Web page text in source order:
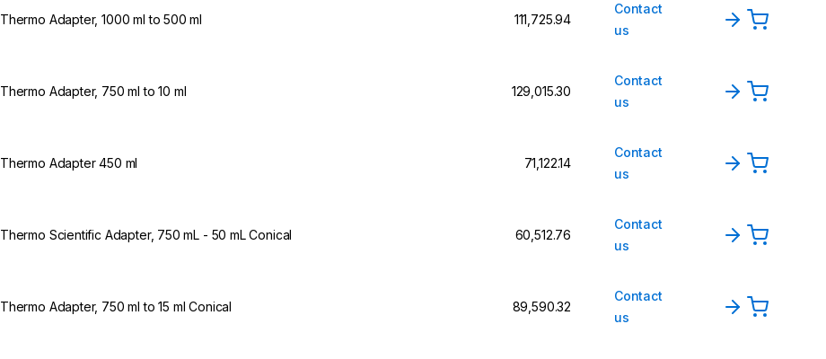
Thermo Adapter, 1000 ml to 500 ml ₹111,725.94
Contact
us
Thermo Adapter, 750 ml to 10 ml ₹129,015.30
Contact
us
Thermo Adapter 450 ml ₹71,122.14
Contact
us
Thermo Scientific Adapter, 750 mL - 50 mL Conical ₹60,512.76
Contact
us
Thermo Adapter, 750 ml to 15 ml Conical ₹89,590.32
Contact
us